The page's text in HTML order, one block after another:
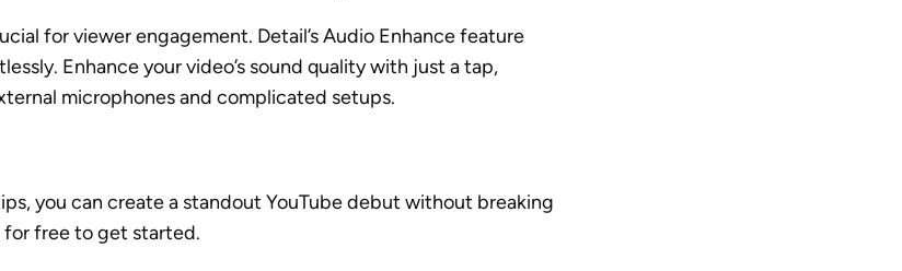
for viewer engagement. Detail’s Audio Enhance feature
Enhance your video’s sound quality with just a tap,
microphones and complicated setups.
you can create a standout YouTube debut without breaking
for free to get started.